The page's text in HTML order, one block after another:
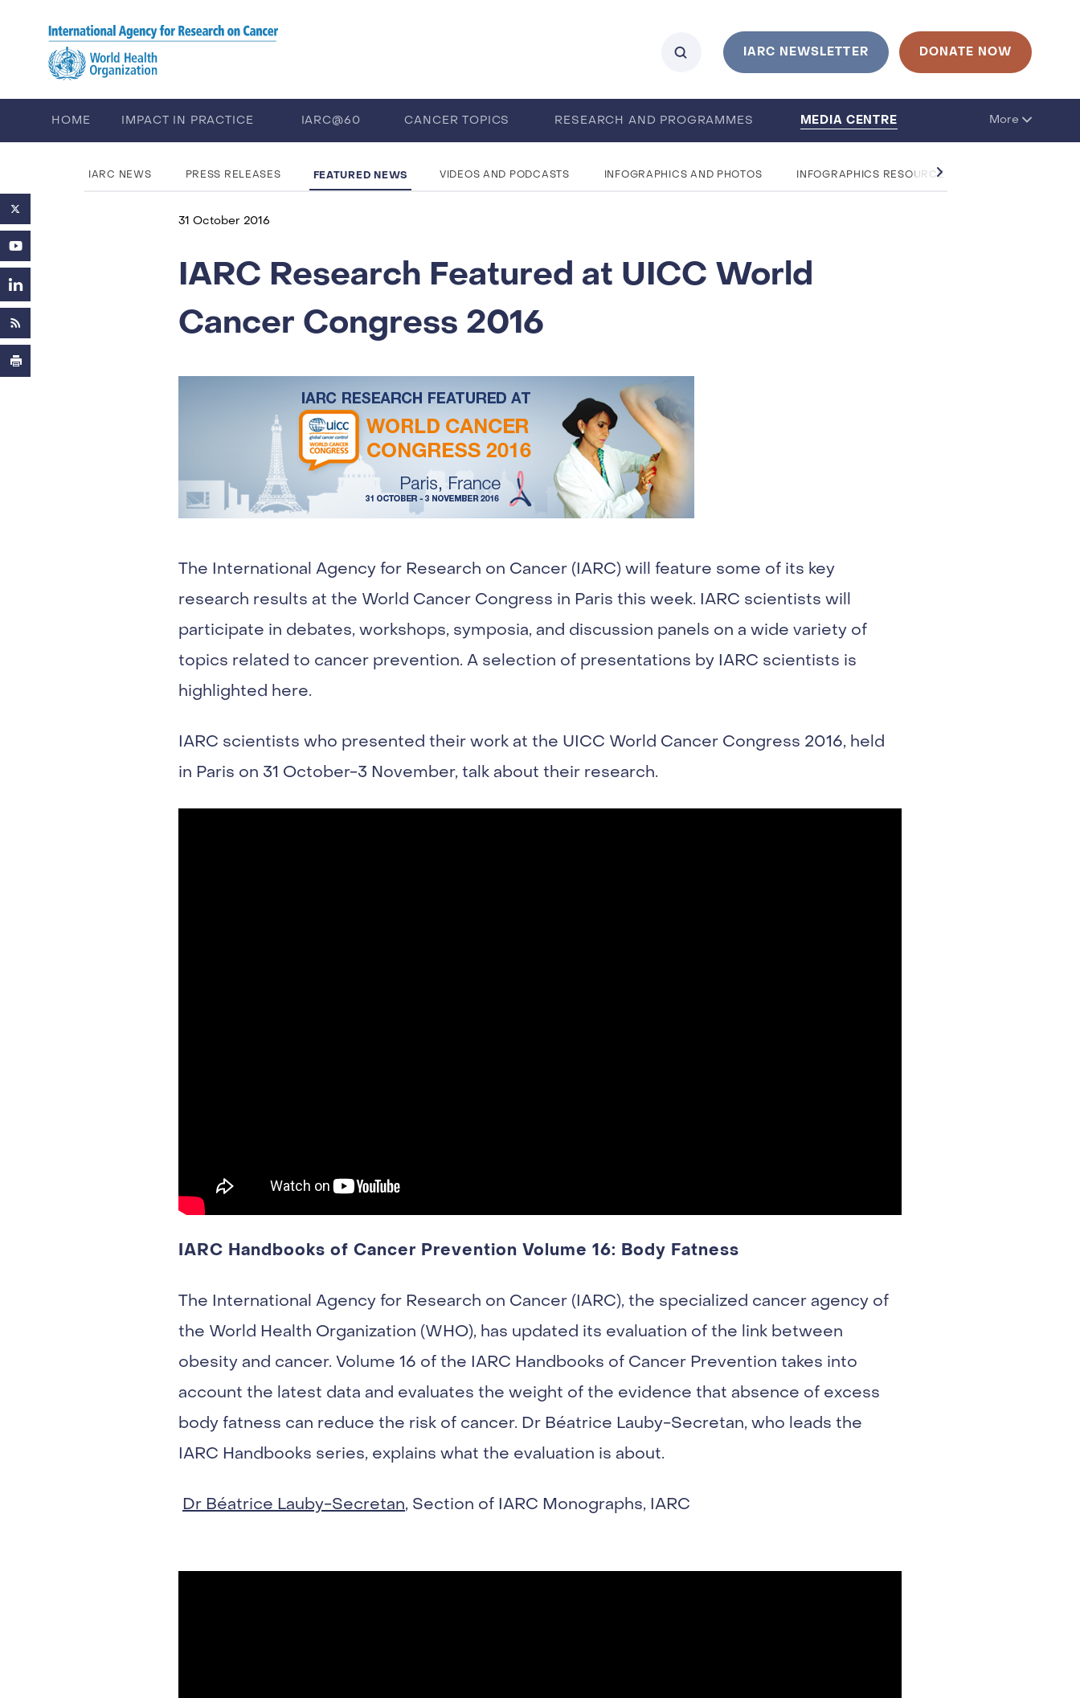
IARC NEWSLETTER DONATE NOW
HOME IMPACT IN PRACTICE IARC@60 CANCER TOPICS RESEARCH AND PROGRAMMES MEDIA CENTRE More
IARC NEWS PRESS RELEASES FEATURED NEWS VIDEOS AND PODCASTS INFOGRAPHICS AND PHOTOS INFOGRAPHICS RESOURCE CENTRE
31 October 2016
IARC Research Featured at UICC World
Cancer Congress 2016
The International Agency for Research on Cancer (IARC) will feature some of its key
research results at the World Cancer Congress in Paris this week. IARC scientists will
participate in debates, workshops, symposia, and discussion panels on a wide variety of
topics related to cancer prevention. A selection of presentations by IARC scientists is
highlighted here.
IARC scientists who presented their work at the UICC World Cancer Congress 2016, held
in Paris on 31 October-3 November, talk about their research.
IARC Handbooks of Cancer Prevention Volume 16: Body Fatness
The International Agency for Research on Cancer (IARC), the specialized cancer agency of
the World Health Organization (WHO), has updated its evaluation of the link between
obesity and cancer. Volume 16 of the IARC Handbooks of Cancer Prevention takes into
account the latest data and evaluates the weight of the evidence that absence of excess
body fatness can reduce the risk of cancer. Dr Béatrice Lauby-Secretan, who leads the
IARC Handbooks series, explains what the evaluation is about.
Dr Béatrice Lauby-Secretan, Section of IARC Monographs, IARC